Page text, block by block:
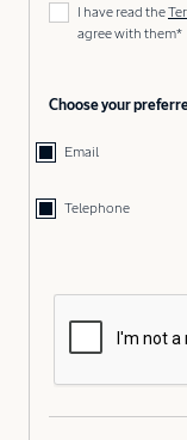
I have read the
agree with them*
Choose your
Email
Telephone